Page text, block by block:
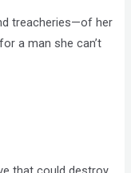
treacheries—of her
a man she can’t